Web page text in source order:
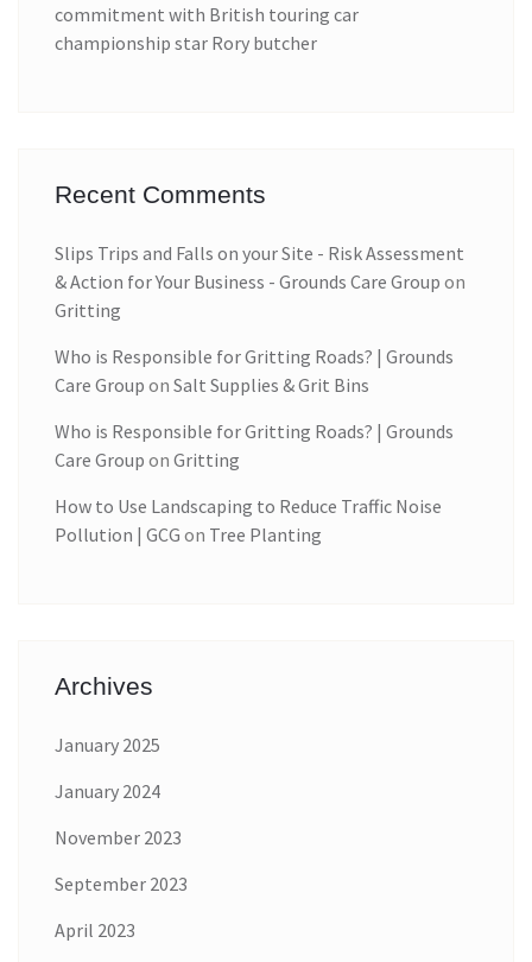
commitment with British touring car
championship star Rory butcher
Recent Comments
Slips Trips and Falls on your Site - Risk Assessment
& Action for Your Business - Grounds Care Group on
Gritting
Who is Responsible for Gritting Roads? | Grounds
Care Group on Salt Supplies & Grit Bins
Who is Responsible for Gritting Roads? | Grounds
Care Group on Gritting
How to Use Landscaping to Reduce Traffic Noise
Pollution | GCG on Tree Planting
Archives
January 2025
January 2024
November 2023
September 2023
April 2023